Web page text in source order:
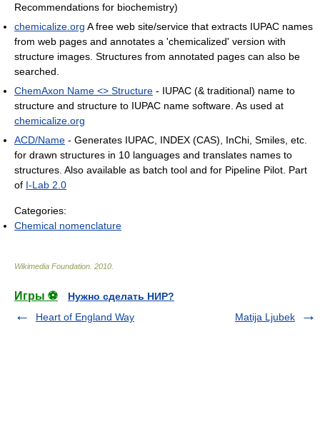
Recommendations for biochemistry)
chemicalize.org A free web site/service that extracts IUPAC names
from web pages and annotates a 'chemicalized' version with
structure images. Structures from annotated pages can also be
searched.
ChemAxon Name <> Structure - IUPAC (& traditional) name to
structure and structure to IUPAC name software. As used at
chemicalize.org
ACD/Name - Generates IUPAC, INDEX (CAS), InChi, Smiles, etc.
for drawn structures in 10 languages and translates names to
structures. Also available as batch tool and for Pipeline Pilot. Part
of I-Lab 2.0
Categories:
Chemical nomenclature
Wikimedia Foundation 2010
Игры ⚽
Нужно сделать НИР?
Heart of England Way
Matija Ljubek